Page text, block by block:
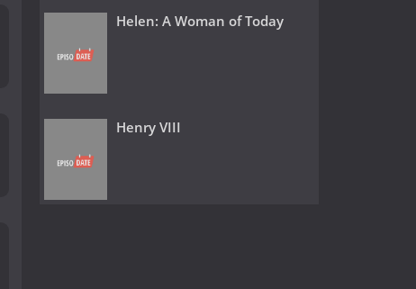
Helen: A Woman of Today
Henry VIII